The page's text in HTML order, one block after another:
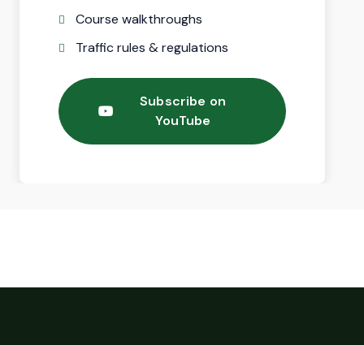
Course walkthroughs
Traffic rules & regulations
Subscribe on
YouTube